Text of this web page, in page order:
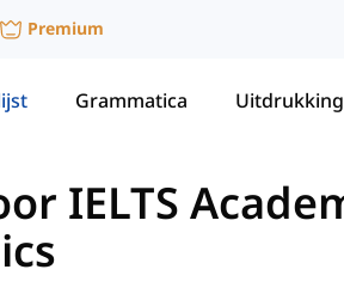
Premium
Grammatica
IELTS